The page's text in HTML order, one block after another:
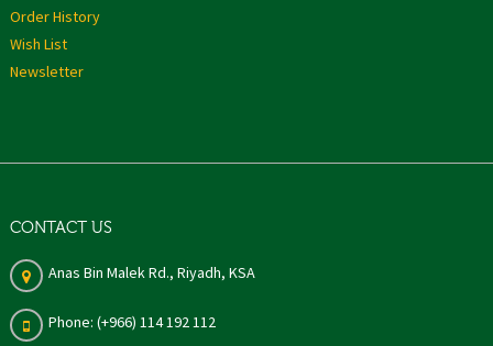
Order History
Wish List
Newsletter
CONTACT US
Anas Bin Malek Rd., Riyadh, KSA
Phone: (+966) 114 192 112